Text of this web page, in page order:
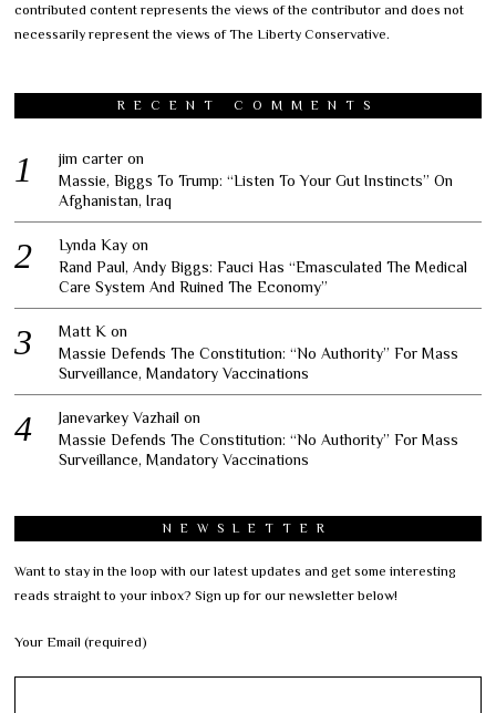
contributed content represents the views of the contributor and does not
necessarily represent the views of The Liberty Conservative.
RECENT COMMENTS
jim carter on
Massie, Biggs To Trump: “Listen To Your Gut Instincts” On
Afghanistan, Iraq
Lynda Kay on
Rand Paul, Andy Biggs: Fauci Has “Emasculated The Medical
Care System And Ruined The Economy”
Matt K on
Massie Defends The Constitution: “No Authority” For Mass
Surveillance, Mandatory Vaccinations
Janevarkey Vazhail on
Massie Defends The Constitution: “No Authority” For Mass
Surveillance, Mandatory Vaccinations
NEWSLETTER
Want to stay in the loop with our latest updates and get some interesting
reads straight to your inbox? Sign up for our newsletter below!
Your Email (required)